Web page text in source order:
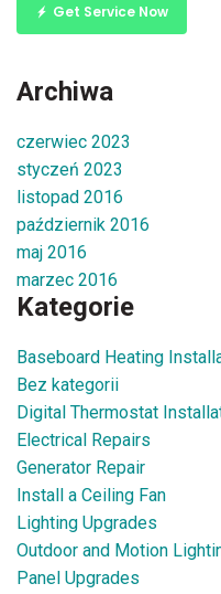
Get Service Now
Archiwa
czerwiec 2023
styczeń 2023
listopad 2016
październik 2016
maj 2016
marzec 2016
Kategorie
Baseboard Heating
Bez kategorii
Digital Thermostat
Electrical Repairs
Generator Repair
Install a Ceiling Fan
Lighting Upgrades
Outdoor and Motion
Panel Upgrades